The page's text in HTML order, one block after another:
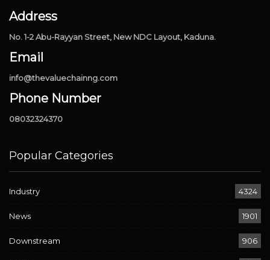
Address
No. 1-2 Abu-Rayyan Street, New NDC Layout, Kaduna.
Email
info@thevaluechainng.com
Phone Number
08032324370
Popular Categories
Industry 4324
News 1901
Downstream 906